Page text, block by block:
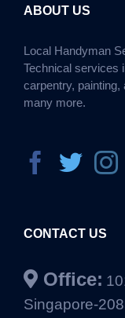
ABOUT US
Local Handyman
Technical services
carpentry,
many more.
CONTACT US
Office:
Singapore-